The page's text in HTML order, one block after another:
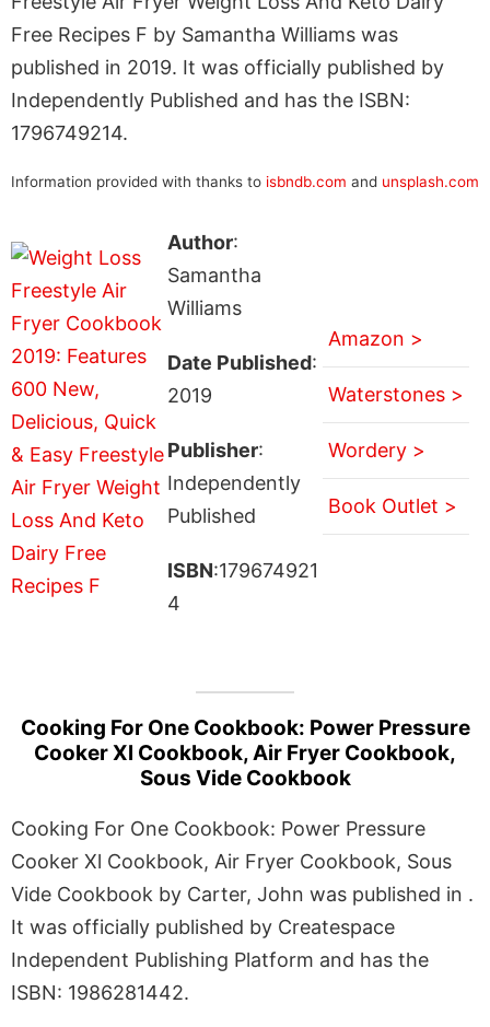
Free Recipes F by Samantha Williams was
published in 2019. It was officially published by
Independently Published and has the ISBN:
1796749214.
Information provided with thanks to isbndb.com and unsplash.com
Author:
Samantha
Williams
Date Published:
2019
Publisher:
Independently
Published
ISBN:179674921
4
Amazon >
Waterstones >
Wordery >
Book Outlet >
Cooking For One Cookbook: Power Pressure
Cooker Xl Cookbook, Air Fryer Cookbook,
Sous Vide Cookbook
Cooking For One Cookbook: Power Pressure
Cooker Xl Cookbook, Air Fryer Cookbook, Sous
Vide Cookbook by Carter, John was published in .
It was officially published by Createspace
Independent Publishing Platform and has the
ISBN: 1986281442.